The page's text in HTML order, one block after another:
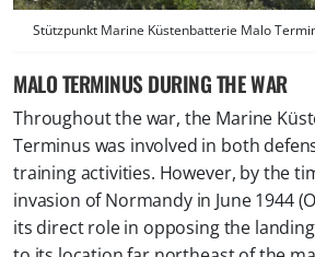
Stützpunkt Marine Küstenbatterie Malo
MALO TERMINUS DURING THE WAR
Throughout the war, the Marine
Terminus was involved in both
training activities. However, by the
invasion of Normandy in June 1944
its direct role in opposing the